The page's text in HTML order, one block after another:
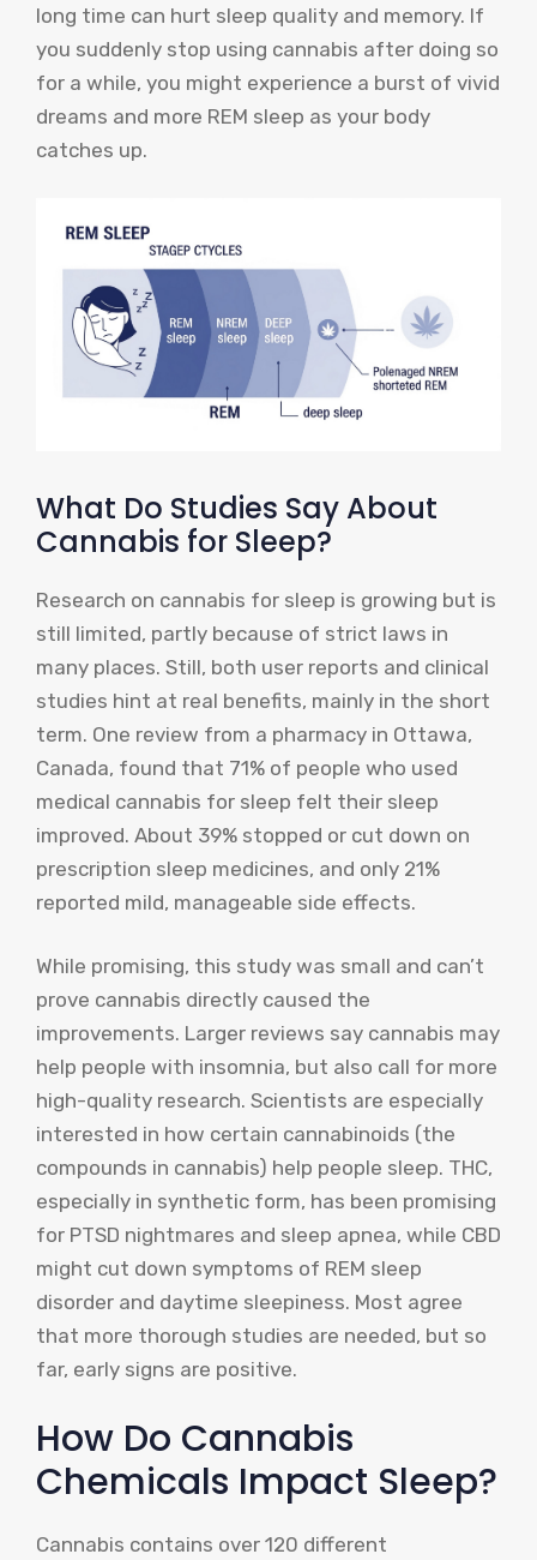
long time can hurt sleep quality and memory. If
you suddenly stop using cannabis after doing so
for a while, you might experience a burst of vivid
dreams and more REM sleep as your body
catches up.
What Do Studies Say About
Cannabis for Sleep?
Research on cannabis for sleep is growing but is
still limited, partly because of strict laws in
many places. Still, both user reports and clinical
studies hint at real benefits, mainly in the short
term. One review from a pharmacy in Ottawa,
Canada, found that 71% of people who used
medical cannabis for sleep felt their sleep
improved. About 39% stopped or cut down on
prescription sleep medicines, and only 21%
reported mild, manageable side effects.
While promising, this study was small and can’t
prove cannabis directly caused the
improvements. Larger reviews say cannabis may
help people with insomnia, but also call for more
high-quality research. Scientists are especially
interested in how certain cannabinoids (the
compounds in cannabis) help people sleep. THC,
especially in synthetic form, has been promising
for PTSD nightmares and sleep apnea, while CBD
might cut down symptoms of REM sleep
disorder and daytime sleepiness. Most agree
that more thorough studies are needed, but so
far, early signs are positive.
How Do Cannabis
Chemicals Impact Sleep?
Cannabis contains over 120 different